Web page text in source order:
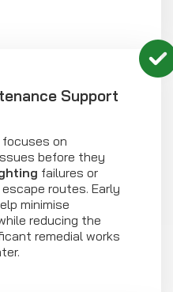
Support
focuses on
before they
failures or
routes. Early
minimise
reducing the
remedial works